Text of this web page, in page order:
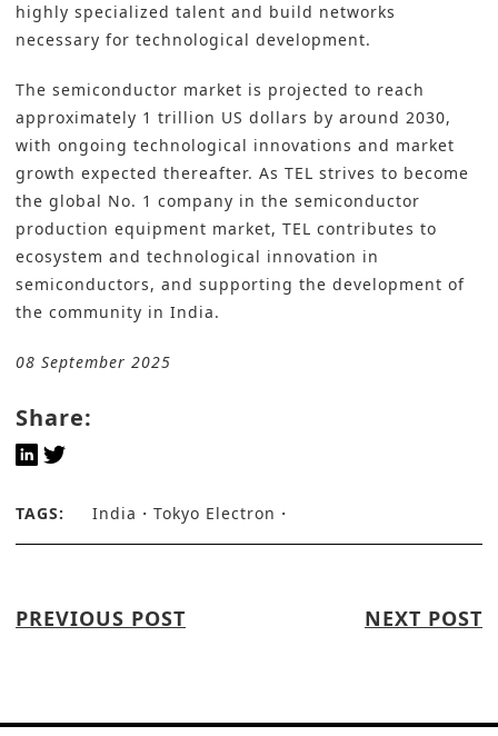
highly specialized talent and build networks
necessary for technological development.
The semiconductor market is projected to reach
approximately 1 trillion US dollars by around 2030,
with ongoing technological innovations and market
growth expected thereafter. As TEL strives to become
the global No. 1 company in the semiconductor
production equipment market, TEL contributes to
ecosystem and technological innovation in
semiconductors, and supporting the development of
the community in India.
08 September 2025
Share:
TAGS: India Tokyo Electron
PREVIOUS POST NEXT POST